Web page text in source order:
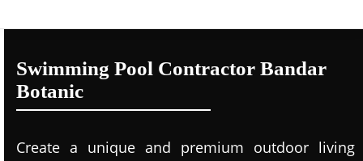
Swimming Pool Contractor Bandar
Botanic
Create a unique and premium outdoor living